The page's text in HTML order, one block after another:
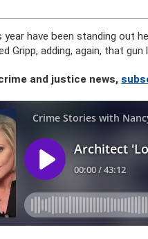
year have been standing out
Gripp, adding, again, that
and justice news,